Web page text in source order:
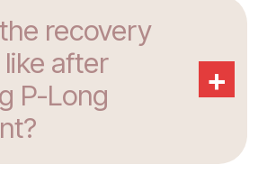
recovery
after
P-Long
+